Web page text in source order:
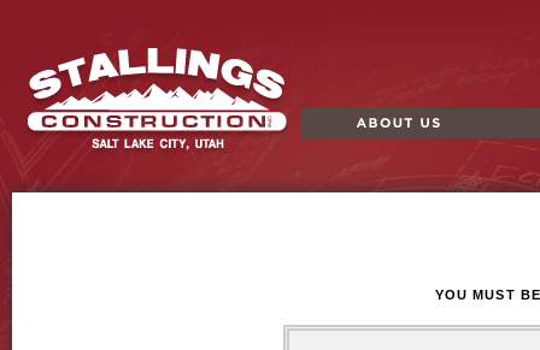
Stallings
YOU MUST